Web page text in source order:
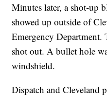
Minutes later, a shot-up
showed up outside of
Emergency
shot out. A bullet hole
windshield.
Dispatch and Cleveland